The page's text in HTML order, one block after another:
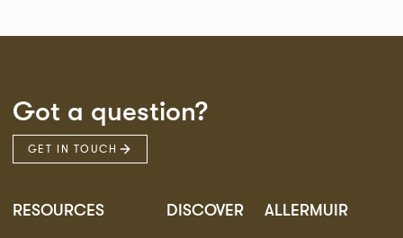
Got a question?
GET IN TOUCH
RESOURCES DISCOVER ALLERMUIR